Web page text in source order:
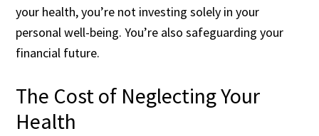
your health, you’re not investing solely in your
personal well-being. You’re also safeguarding your
financial future.
The Cost of Neglecting Your
Health